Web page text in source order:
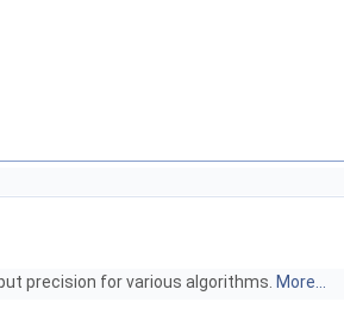
precision for various algorithms. More...